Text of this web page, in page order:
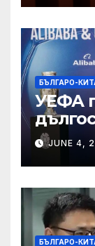
БЪЛГАРО-
УЕФА
JUNE 4,
БЪЛГАРО-